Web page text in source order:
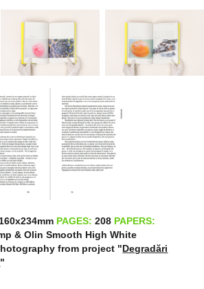
160x234mm​​​​​​​ PAGES: 208 PAPERS:
& Olin Smooth High White
from project "Degradări
"